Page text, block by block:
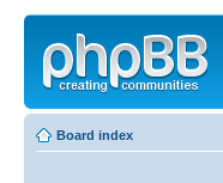
Board index